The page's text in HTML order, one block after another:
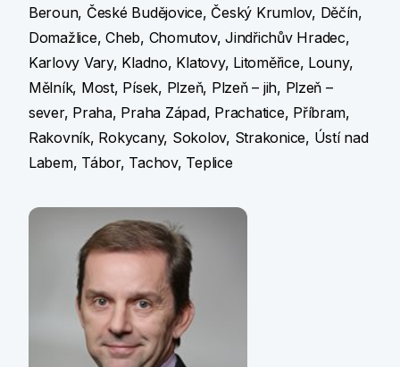
Beroun, České Budějovice, Český Krumlov, Děčín,
Domažlice, Cheb, Chomutov, Jindřichův Hradec,
Karlovy Vary, Kladno, Klatovy, Litoměřice, Louny,
Mělník, Most, Písek, Plzeň, Plzeň – jih, Plzeň –
sever, Praha, Praha Západ, Prachatice, Příbram,
Rakovník, Rokycany, Sokolov, Strakonice, Ústí nad
Labem, Tábor, Tachov, Teplice